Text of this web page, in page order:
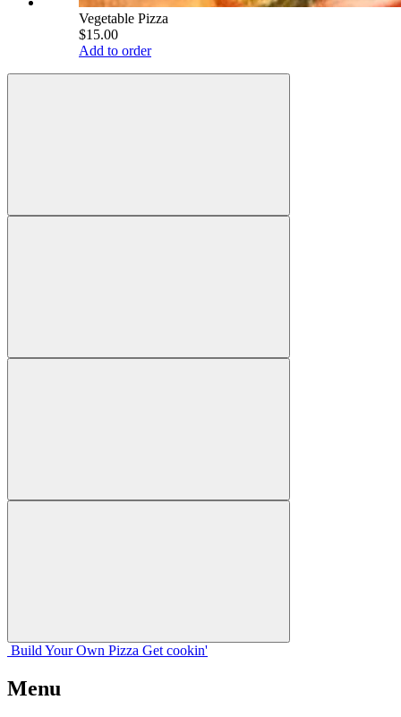
Vegetable Pizza
$15.00
Add to order
Build Your Own Pizza Get cookin'
Menu